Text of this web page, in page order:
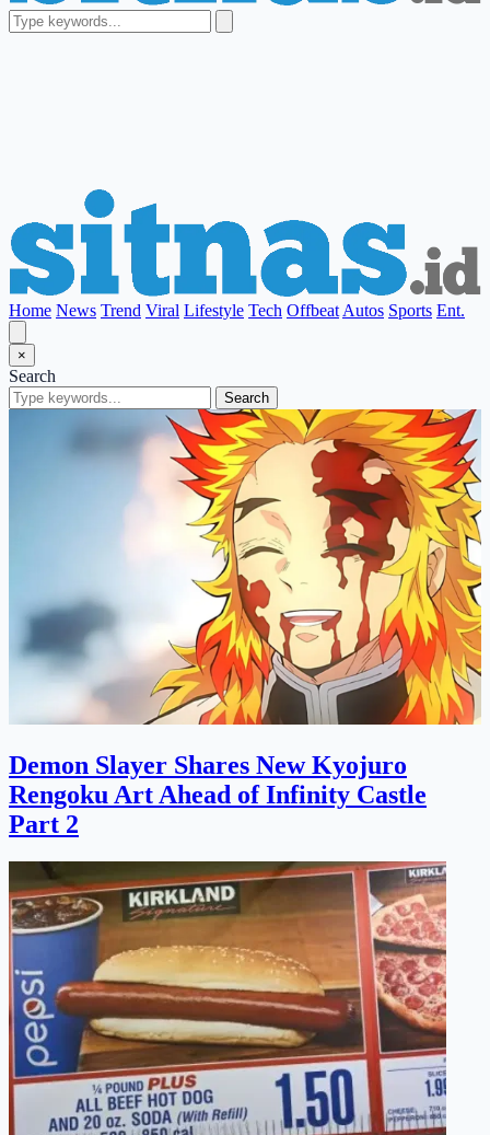
Home News Trend Viral Lifestyle Tech Offbeat Autos Sports Ent.
×
Search
Search
Demon Slayer Shares New Kyojuro
Rengoku Art Ahead of Infinity Castle
Part 2